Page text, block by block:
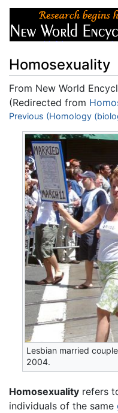
Homosexuality
From New World
(Redirected from
Jump to:navigation,
Previous (Homology
Lesbian married
2004.
Homosexuality refers
individuals of the same